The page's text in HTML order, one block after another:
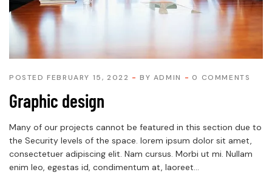
POSTED FEBRUARY 15, 2022 BY ADMIN 0 COMMENTS
Graphic design
Many of our projects cannot be featured in this section due to
the Security levels of the space. lorem ipsum dolor sit amet,
consectetuer adipiscing elit. Nam cursus. Morbi ut mi. Nullam
enim leo, egestas id, condimentum at, laoreet...